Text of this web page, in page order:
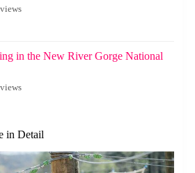
in the New River Gorge National
in Detail